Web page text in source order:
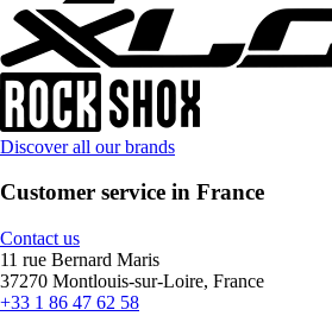
Discover all our brands
Customer service in France
Contact us
11 rue Bernard Maris
37270 Montlouis-sur-Loire, France
+33 1 86 47 62 58